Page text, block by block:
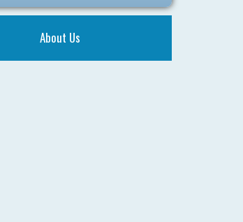
About Us